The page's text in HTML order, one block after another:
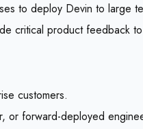
to deploy Devin to large
critical product feedback
customers.
forward-deployed